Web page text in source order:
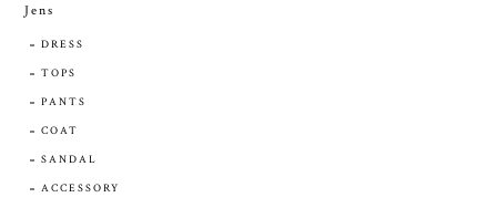
Jens
DRESS
TOPS
PANTS
COAT
SANDAL
ACCESSORY